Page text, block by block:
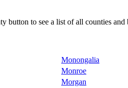
button to see a list of all counties
Monongalia
Monroe
Morgan